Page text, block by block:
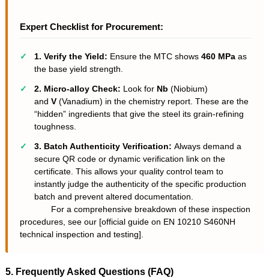
Expert Checklist for Procurement:
✓ 1. Verify the Yield: Ensure the MTC shows 460 MPaas
the base yield strength.
✓ 2. Micro-alloy Check: Look for Nb (Niobium)
and V(Vanadium) in the chemistry report. These are the
“hidden” ingredients that give the steel its grain-refining
toughness.
✓ 3. Batch Authenticity Verification: Always demand a
secure QR code or dynamic verification link on the
certificate. This allows your quality control team to
instantly judge the authenticity of the specific production
batch and prevent altered documentation.
For a comprehensive breakdown of these inspection
procedures, see our [official guide on EN 10210 S460NH
technical inspection and testing].
5. Frequently Asked Questions (FAQ)